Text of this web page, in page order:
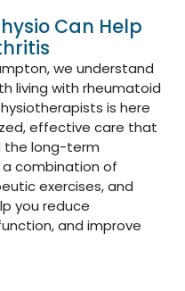
Can Help
we understand
living with rheumatoid
is here
effective care that
the long-term
a combination of
exercises, and
you reduce
and improve